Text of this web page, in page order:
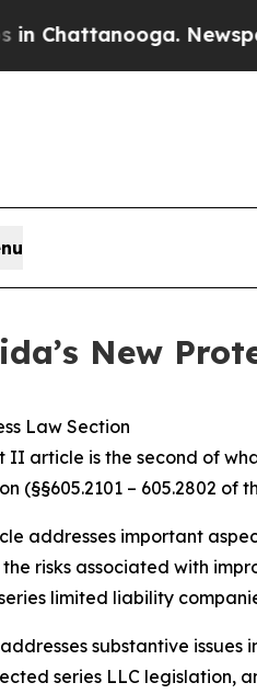
Newspaper
New
II article is the second of
(§§605.2101 – 605.2802 of
addresses important
the risks associated with
limited liability
substantive
series LLC legislation,